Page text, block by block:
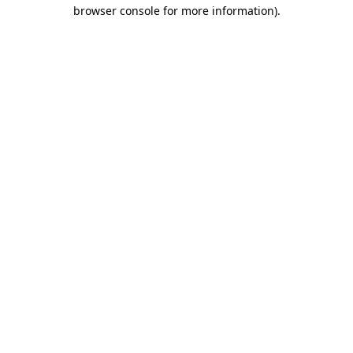
browser console for more information).